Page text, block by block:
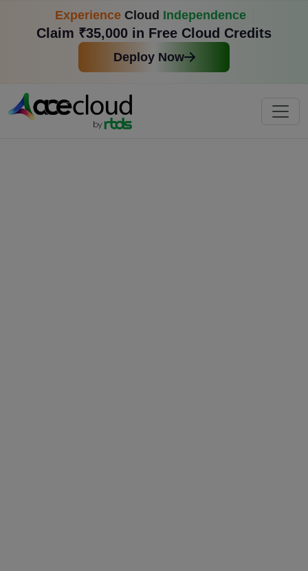
Experience Cloud Independence
Claim ₹35,000 in Free Cloud Credits
Deploy Now